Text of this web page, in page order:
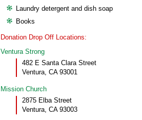
Laundry detergent and dish soap
Books
Donation Drop Off Locations:
Ventura Strong
482 E Santa Clara Street
Ventura, CA 93001
Mission Church
2875 Elba Street
Ventura, CA 93003